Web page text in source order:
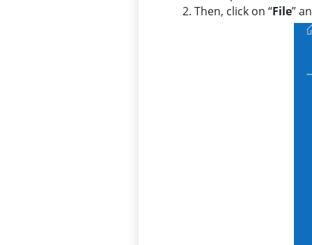
Then, click on “File”